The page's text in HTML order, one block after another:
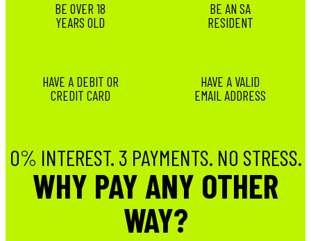
BE OVER 18
YEARS OLD
BE AN SA
RESIDENT
HAVE A DEBIT OR
CREDIT CARD
HAVE A VALID
EMAIL ADDRESS
0% INTEREST. 3 PAYMENTS. NO STRESS.
WHY PAY ANY OTHER
WAY?